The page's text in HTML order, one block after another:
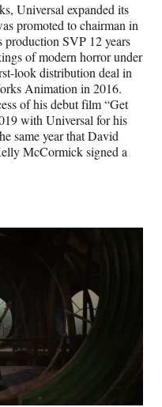
Universal expanded its
promoted to chairman in
SVP 12 years
of modern horror under
look distribution deal in
Animation in 2016.
of his debut film “Get
with Universal for his
same year that David
McCormick signed a